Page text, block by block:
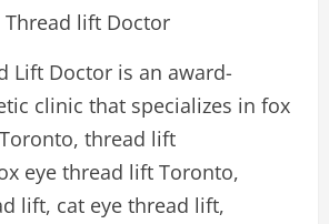
Thread lift Doctor
Lift Doctor is an award-
clinic that specializes in fox
thread lift
eye thread lift Toronto,
lift, cat eye thread lift,